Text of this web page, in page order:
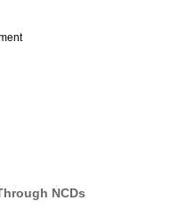
NCDs